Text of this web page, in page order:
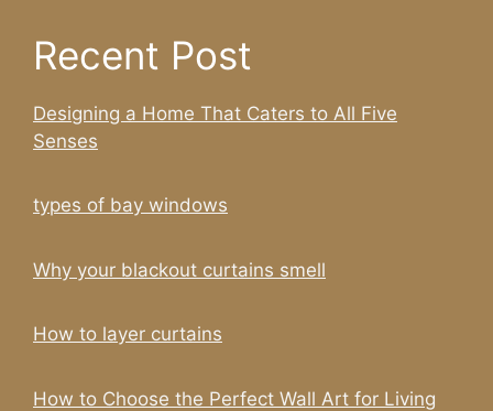
Recent Post
Designing a Home That Caters to All Five
Senses
types of bay windows
Why your blackout curtains smell
How to layer curtains
How to Choose the Perfect Wall Art for Living